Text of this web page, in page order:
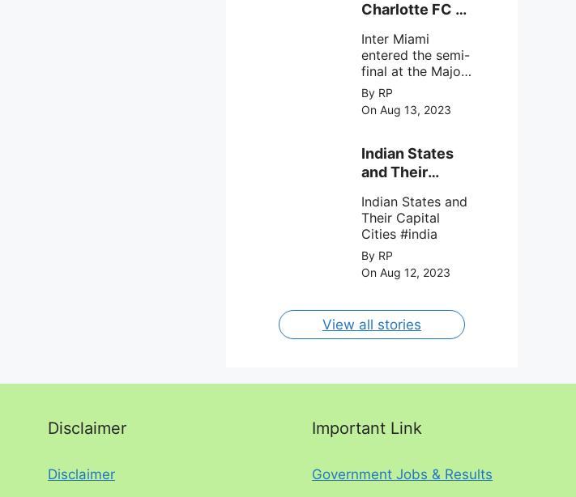
Charlotte FC on
2023
Inter Miami
entered the semi-
final at the Major
League Soccer (
MSL) as Lionel
Messi lead the
with a 4-0 win
against Charlotte
August 2023.
By RP
On Aug 13, 2023
Indian States
and Their
Indian States and
Their Capital
Cities #india
By RP
On Aug 12, 2023
View all stories
Disclaimer
Disclaimer
Important Link
Government Jobs & Results